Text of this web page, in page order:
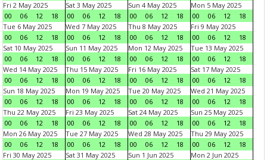
Fri 2 May 2025
00
06 12 18
Sat 3 May 2025
00
06 12 18
Sun 4 May 2025
00
06 12 18
Mon 5 May 2025
00
06 12
18
Tue 6 May 2025
00
06 12 18
Wed 7 May 2025
00
06 12 18
Thu 8 May 2025
00
06 12 18
Fri 9 May 2025
00
06 12
18
Sat 10 May 2025
00
06 12 18
Sun 11 May 2025
00
06 12 18
Mon 12 May 2025
00
06 12 18
Tue 13 May 2025
00
06 12
18
Wed 14 May 2025
00
06 12 18
Thu 15 May 2025
00
06 12 18
Fri 16 May 2025
00
06 12 18
Sat 17 May 2025
00
06 12
18
Sun 18 May 2025
00
06 12 18
Mon 19 May 2025
00
06 12 18
Tue 20 May 2025
00
06 12 18
Wed 21 May 2025
00
06 12
18
Thu 22 May 2025
00
06 12 18
Fri 23 May 2025
00
06 12 18
Sat 24 May 2025
00
06 12 18
Sun 25 May 2025
00
06 12
18
Mon 26 May 2025
00
06 12 18
Tue 27 May 2025
00
06 12 18
Wed 28 May 2025
00
06 12 18
Thu 29 May 2025
00
06 12
18
Fri 30 May 2025
Sat 31 May 2025
Sun 1 Jun 2025
Mon 2 Jun 2025